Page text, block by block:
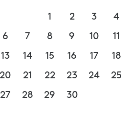
1 2 3 4
6
7 8 9 10 11
13
14 15 16 17 18
20
21 22 23 24 25
27
28 29 30